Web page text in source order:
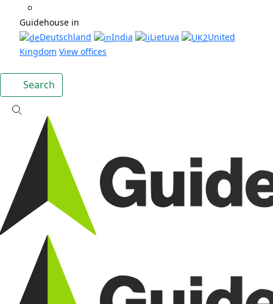
Guidehouse in
Deutschland
India Lietuva
United
Kingdom View offices
Search